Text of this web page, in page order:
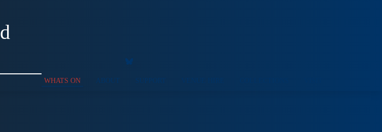
WHATS ON ABOUT SUPPORT